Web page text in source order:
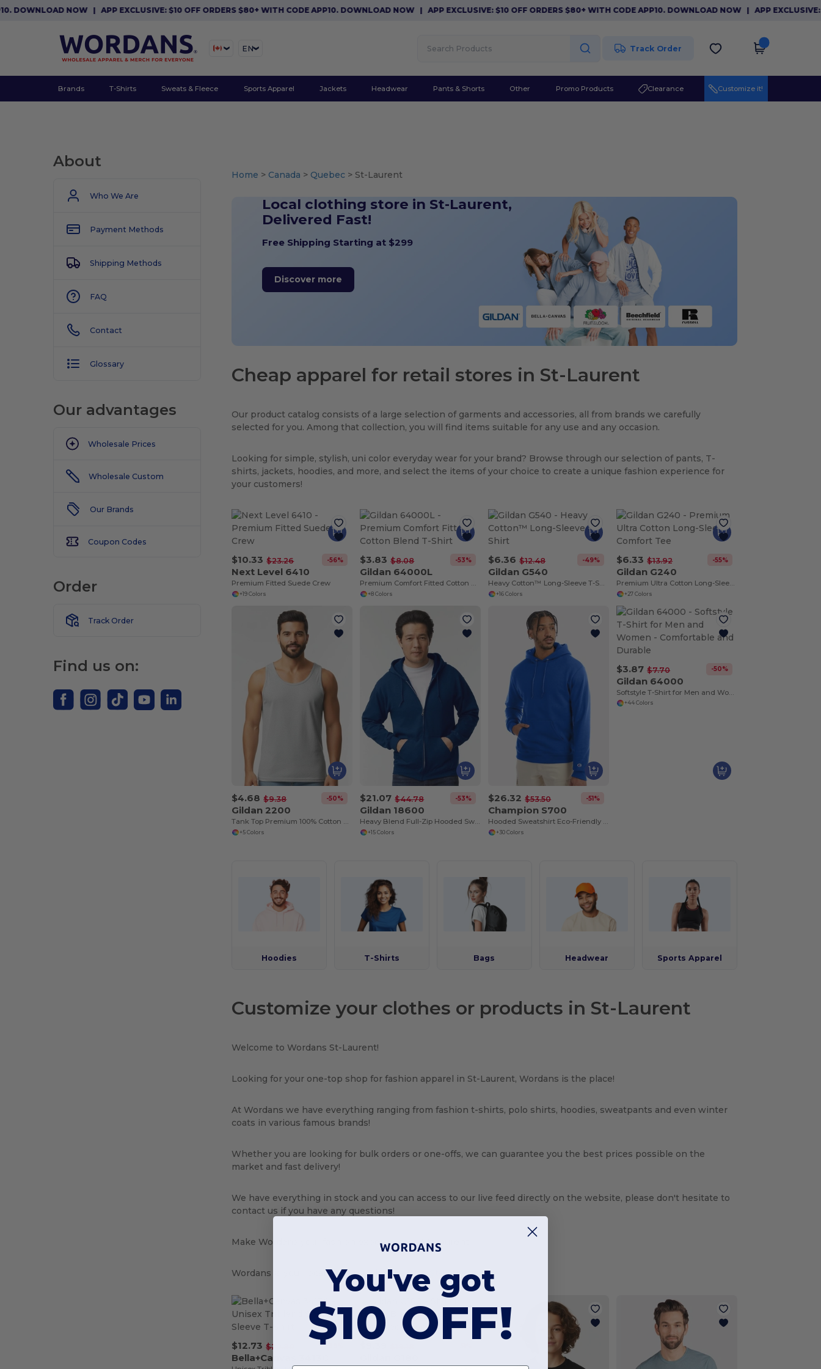
NOW| APP EXCLUSIVE: $10 OFF ORDERS $80+ WITH CODE APP10. DOWNLOAD NOW| APP EXCLUSIVE: $10 OFF ORDERS $80+ WITH CODE APP10. DOWNLOAD NOW| APP EXCLUSIVE: $10
EN Track Order
Brands T-Shirts Sweats & Fleece Sports Apparel Jackets Headwear Pants & Shorts Other Promo Products Clearance Customize it!
About
Who We Are
Payment Methods
Shipping Methods
FAQ
Contact
Glossary
Our advantages
Wholesale Prices
Wholesale Custom
Our Brands
Coupon Codes
Order
Track Order
Find us on:
Home > Canada > Quebec > St-Laurent
Local clothing store in St-Laurent,
Delivered Fast!
Free Shipping Starting at $299
Discover more
Cheap apparel for retail stores in St-Laurent
Our product catalog consists of a large selection of garments and accessories, all from brands we carefully
selected for you. Among that collection, you will find items suitable for any use and any occasion.
Looking for simple, stylish, uni color everyday wear for your brand? Browse through our selection of pants, T-
shirts, jackets, hoodies, and more, and select the items of your choice to create a unique fashion experience for
your customers!
$10.33 $23.26 -56%
Next Level 6410
Premium Fitted Suede Crew
+19 Colors
$3.83 $8.08 -53%
Gildan 64000L
Premium Comfort Fitted Cotton Blend T-Shirt
+8 Colors
$6.36 $12.48 -49%
Gildan G540
Heavy Cotton™ Long-Sleeve T-Shirt
+16 Colors
$6.33 $13.92 -55%
Gildan G240
Premium Ultra Cotton Long-Sleeve Comfort Tee
+27 Colors
$4.68 $9.38 -50%
Gildan 2200
Tank Top Premium 100% Cotton Preshrunk Jersey
+5 Colors
$21.07 $44.78 -53%
Gildan 18600
Heavy Blend Full-Zip Hooded Sweatshirt
+15 Colors
$26.32 $53.50 -51%
Champion S700
Hooded Sweatshirt Eco-Friendly Recycled
+30 Colors
$3.87 $7.70 -50%
Gildan 64000
+44 Colors
Hoodies T-Shirts Bags Headwear Sports Apparel
Customize your clothes or products in St-Laurent
Welcome to Wordans St-Laurent!
Looking for your one-top shop for fashion apparel in St-Laurent, Wordans is the place!
At Wordans we have everything ranging from fashion t-shirts, polo shirts, hoodies, sweatpants and even winter
coats in various famous brands!
Whether you are looking for bulk orders or one-offs, we can guarantee you the best prices possible on the
market and fast delivery!
We have everything in stock and you can access to our live feed directly on the website, please don't hesitate to
contact us if you have any questions!
Make Wordans your fashion experience in St-Laurent!
Wordans is your localclothing wholesaler in St-Laurent
$12.73 $20.80 -39%
Bella+Canvas 3413C
You've got
$10 OFF!